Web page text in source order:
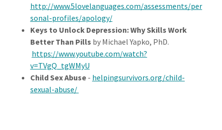
http://www.5lovelanguages.com/assessments/per
sonal-profiles/apology/
Keys to Unlock Depression: Why Skills Work
Better Than Pills by Michael Yapko, PhD.
https://www.youtube.com/watch?
v=TVgQ_tgWMyU
Child Sex Abuse- helpingsurvivors.org/child-
sexual-abuse/